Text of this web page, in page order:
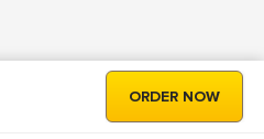
ORDER NOW